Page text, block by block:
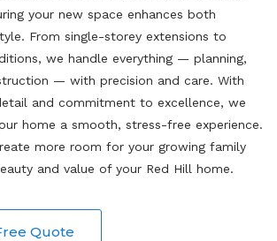
your new space enhances both
From single-storey extensions to
we handle everything — planning,
— with precision and care. With
and commitment to excellence, we
home a smooth, stress-free experience.
more room for your growing family
and value of your Red Hill home.
Quote